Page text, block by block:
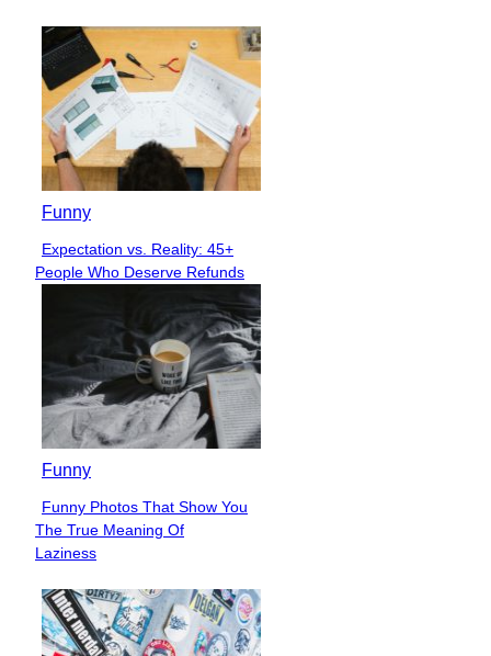
Funny
Section
Heading
Expectation vs. Reality: 45+
People Who Deserve Refunds
Funny
Section
Heading
Funny Photos That Show You
The True Meaning Of
Laziness